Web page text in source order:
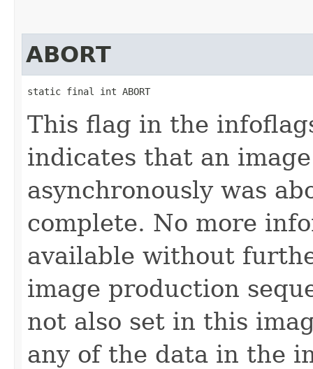
ABORT
static final int ABORT
This flag in the
indicates that an
asynchronously was
complete. No more
available without
image production
not also set in this
any of the data in the